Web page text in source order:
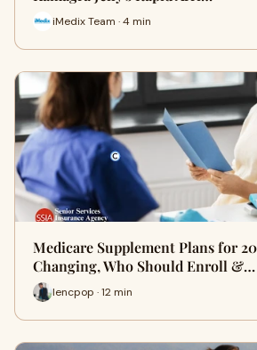
iMedix Team · 4 min
Medicare Supplement Plans for
Changing, Who Should Enroll &…
lencpop · 12 min